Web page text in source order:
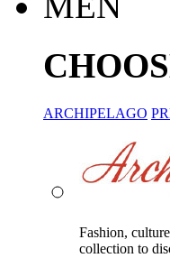
ARCHIPELAGO
Fashion,
collection to